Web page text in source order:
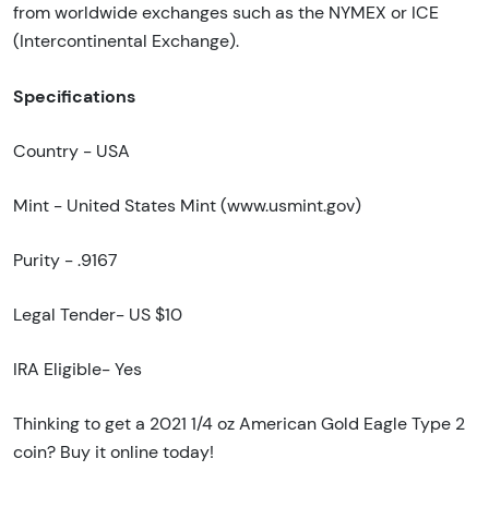
from worldwide exchanges such as the NYMEX or ICE
(Intercontinental Exchange).
Specifications
Country - USA
Mint - United States Mint (www.usmint.gov)
Purity - .9167
Legal Tender- US $10
IRA Eligible- Yes
Thinking to get a 2021 1/4 oz American Gold Eagle Type 2
coin? Buy it online today!